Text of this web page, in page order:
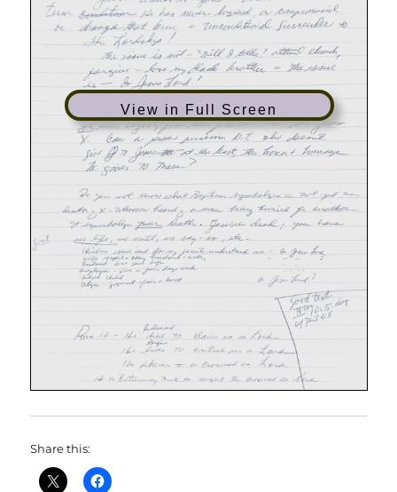
View in Full Screen
Share this: